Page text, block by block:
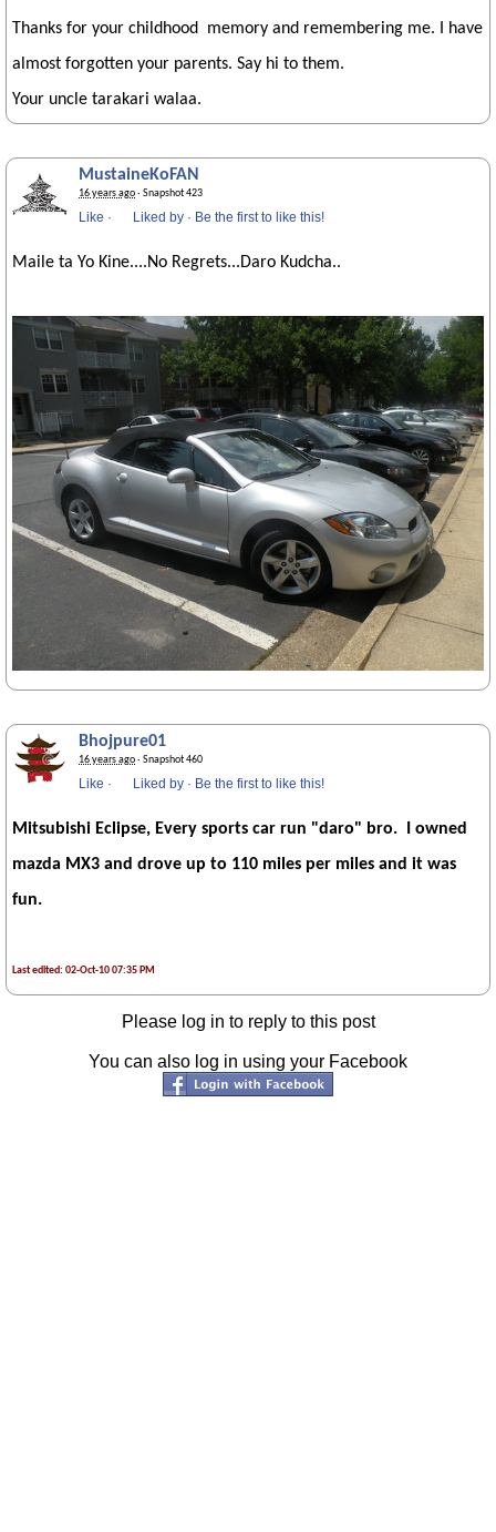
Thanks for your childhood memory and remembering me. I have
almost forgotten your parents. Say hi to them.
Your uncle tarakari walaa.
MustaineKoFAN
16 years ago· Snapshot 423
Like · Liked by · Be the first to like this!
Maile ta Yo Kine....No Regrets...Daro Kudcha..
Bhojpure01
16 years ago· Snapshot 460
Like · Liked by · Be the first to like this!
Mitsubishi Eclipse, Every sports car run "daro" bro. I owned
mazda MX3 and drove up to 110 miles per miles and it was
fun.
Last edited: 02-Oct-10 07:35 PM
Please log in to reply to this post
You can also log in using your Facebook